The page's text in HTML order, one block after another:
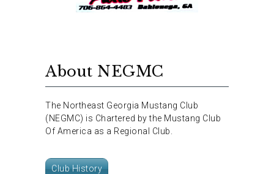
About NEGMC
The Northeast Georgia Mustang Club
(NEGMC) is Chartered by the Mustang Club
Of America as a Regional Club.
Club History